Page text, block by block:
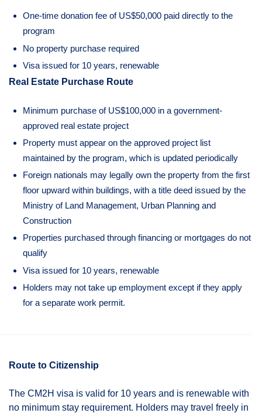
One-time donation fee of US$50,000 paid directly to the
program
No property purchase required
Visa issued for 10 years, renewable
Real Estate Purchase Route
Minimum purchase of US$100,000 in a government-
approved real estate project
Property must appear on the approved project list
maintained by the program, which is updated periodically
Foreign nationals may legally own the property from the first
floor upward within buildings, with a title deed issued by the
Ministry of Land Management, Urban Planning and
Construction
Properties purchased through financing or mortgages do not
qualify
Visa issued for 10 years, renewable
Holders may not take up employment except if they apply
for a separate work permit.
Route to Citizenship
The CM2H visa is valid for 10 years and is renewable with
no minimum stay requirement. Holders may travel freely in